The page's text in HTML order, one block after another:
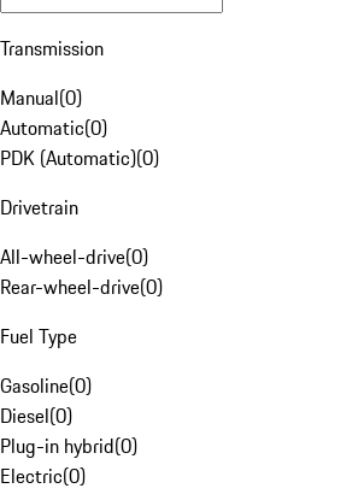
Transmission
Manual(0)
Automatic(0)
PDK (Automatic)(0)
Drivetrain
All-wheel-drive(0)
Rear-wheel-drive(0)
Fuel Type
Gasoline(0)
Diesel(0)
Plug-in hybrid(0)
Electric(0)